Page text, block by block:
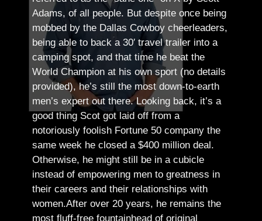
Adams, of all people. But despite once being
mobbed by the Dallas Cowboy cheerleaders,
being able to back a 30′ travel trailer into a
camping spot, and that time he beat the
World Champion at his own sport (no details
provided), he’s still the most down-to-earth
men’s expert out there.Looking back, it’s a
good thing Scot got laid off from a
notoriously foolish Fortune 50 company the
same week he closed a $400 million deal.
Otherwise, he might still be in a cubicle
instead of empowering men to greatness in
their careers and their relationships with
women.After over 20 years, he remains the
most fluff-free fountainhead of original